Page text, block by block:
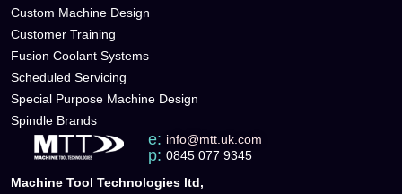
Custom Machine Design
Customer Training
Fusion Coolant Systems
Scheduled Servicing
Special Purpose Machine Design
Spindle Brands
e: info@mtt.uk.com
p: 0845 077 9345
Machine Tool Technologies ltd,